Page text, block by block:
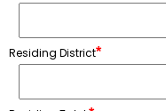
Residing District*